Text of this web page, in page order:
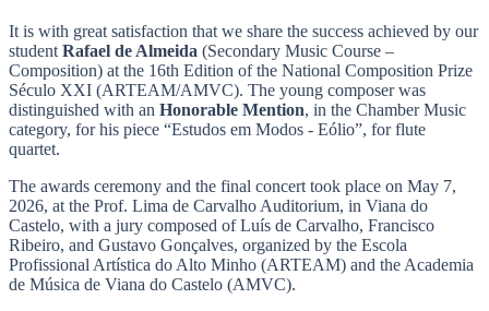
It is with great satisfaction that we share the success achieved by our
studentRafael de Almeida (Secondary Music Course –
Composition) at the 16th Edition of the National Composition Prize
Século XXI (ARTEAM/AMVC). The young composer was
distinguished with an Honorable Mention, in the Chamber Music
category, for his piece “Estudos em Modos - Eólio”, for flute
quartet.
The awards ceremony and the final concert took place on May 7,
2026, at the Prof. Lima de Carvalho Auditorium, in Viana do
Castelo, with a jury composed of Luís de Carvalho, Francisco
Ribeiro, and Gustavo Gonçalves, organized by the Escola
Profissional Artística do Alto Minho (ARTEAM) and the Academia
de Música de Viana do Castelo (AMVC).